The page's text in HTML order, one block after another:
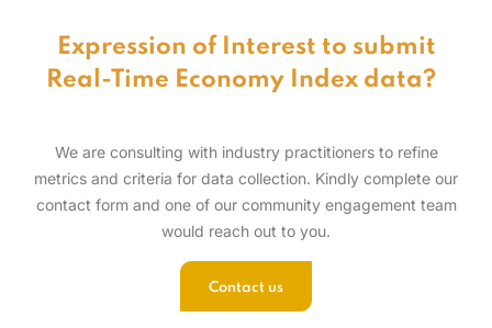
Expression of Interest to submit
Real-Time Economy Index data?
We are consulting with industry practitioners to refine
metrics and criteria for data collection. Kindly complete our
contact form and one of our community engagement team
would reach out to you.
Contact us